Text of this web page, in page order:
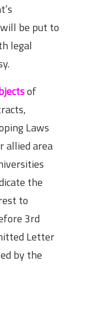
be put to
legal
of
Laws
allied area
the
to
3rd
Letter
by the